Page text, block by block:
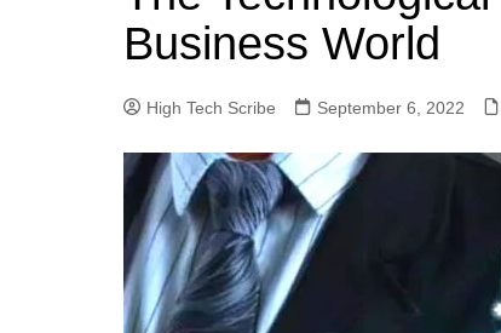
Business World
High Tech Scribe September 6, 2022